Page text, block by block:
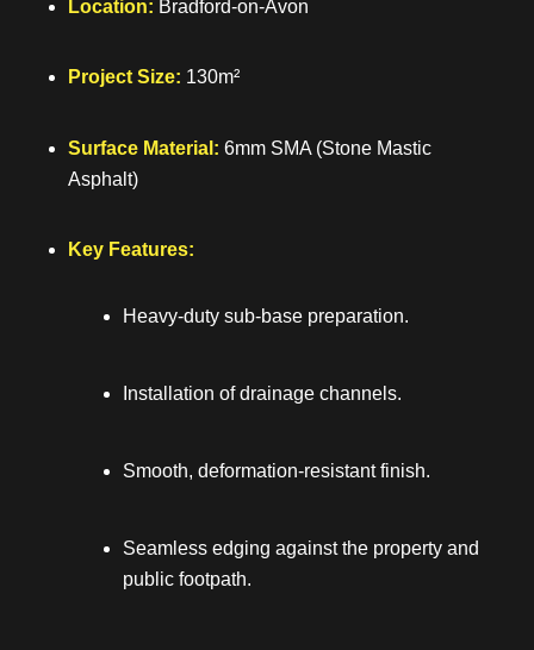
Location: Bradford-on-Avon
Project Size: 130m²
Surface Material: 6mm SMA (Stone Mastic
Asphalt)
Key Features:
Heavy-duty sub-base preparation.
Installation of drainage channels.
Smooth, deformation-resistant finish.
Seamless edging against the property and
public footpath.